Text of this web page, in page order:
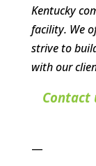
Kentucky
facility. We
strive to
with our
Contact
—